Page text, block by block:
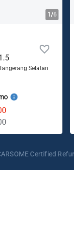
1/6
Selatan
Certified